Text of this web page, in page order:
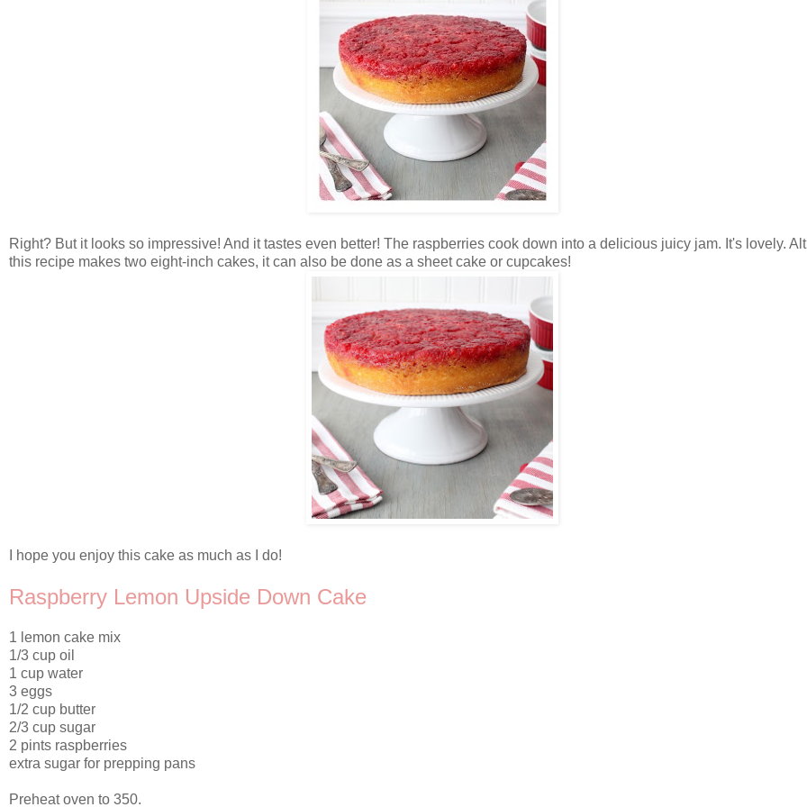
Right? But it looks so impressive! And it tastes even better! The raspberries cook down into a delicious juicy jam. It's lovely.
this recipe makes two eight-inch cakes, it can also be done as a sheet cake or cupcakes!
I hope you enjoy this cake as much as I do!
Raspberry Lemon Upside Down Cake
1 lemon cake mix
1/3 cup oil
1 cup water
3 eggs
1/2 cup butter
2/3 cup sugar
2 pints raspberries
extra sugar for prepping pans
Preheat oven to 350.